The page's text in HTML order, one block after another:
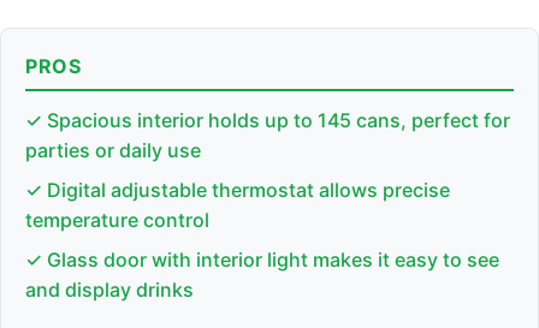
PROS
✓ Spacious interior holds up to 145 cans, perfect for
parties or daily use
✓ Digital adjustable thermostat allows precise
temperature control
✓ Glass door with interior light makes it easy to see
and display drinks